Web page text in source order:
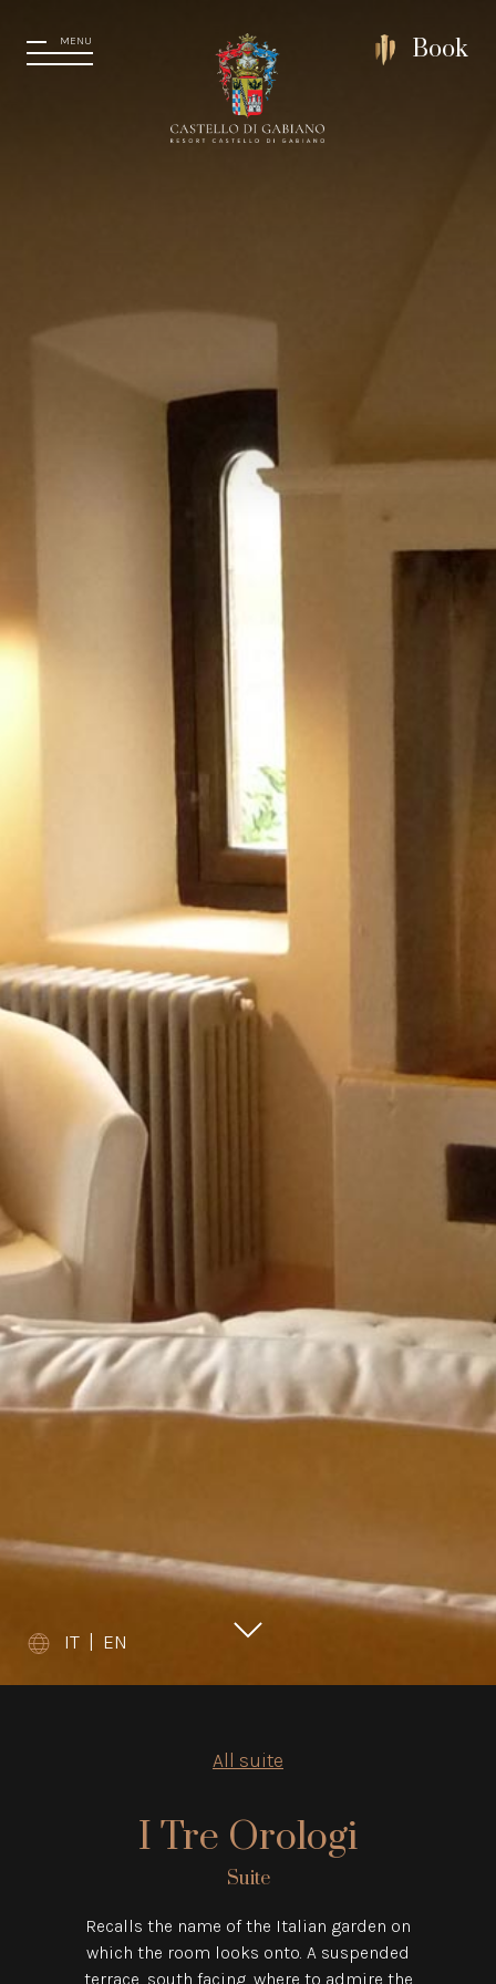
MENU Book
IT | EN
All suite
I Tre Orologi
Suite
Recalls the name of the Italian garden on
which the room looks onto. A suspended
terrace, south facing, where to admire the